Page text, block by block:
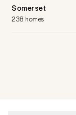
Somerset
238 homes